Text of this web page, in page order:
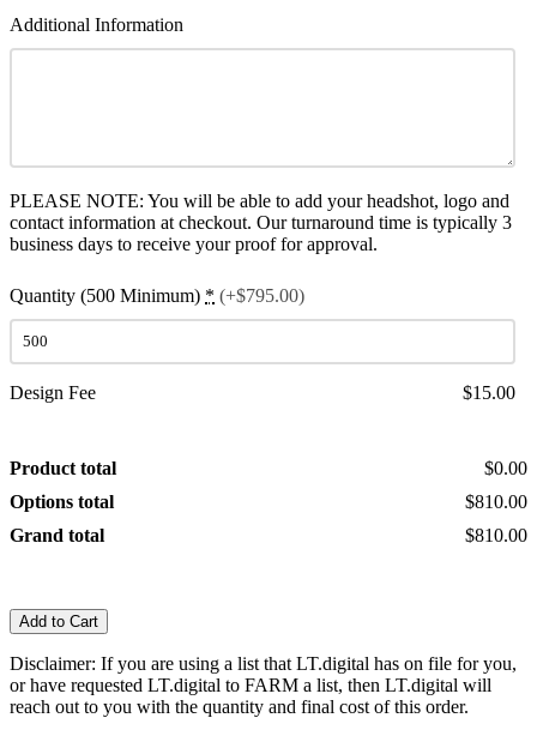
Additional Information
PLEASE NOTE: You will be able to add your headshot, logo and
contact information at checkout. Our turnaround time is typically 3
business days to receive your proof for approval.
Quantity (500 Minimum) * (+$795.00)
Design Fee $15.00
Product total
$0.00
Options total
$810.00
Grand total
$810.00
Add to Cart
Disclaimer: If you are using a list that LT.digital has on file for you,
or have requested LT.digital to FARM a list, then LT.digital will
reach out to you with the quantity and final cost of this order.